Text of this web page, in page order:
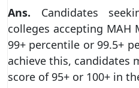
Ans. Candidates
colleges accepting MAH
99+ percentile or 99.5+
achieve this, candidates
score of 95+ or 100+ in